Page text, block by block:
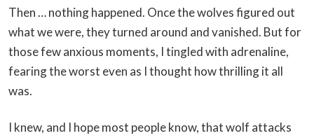
Then … nothing happened. Once the wolves figured out
what we were, they turned around and vanished. But for
those few anxious moments, I tingled with adrenaline,
fearing the worst even as I thought how thrilling it all
was.
I knew, and I hope most people know, that wolf attacks